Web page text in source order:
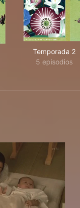
Temporada 2
5 episodios